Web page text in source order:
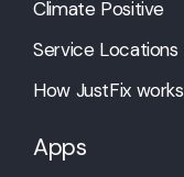
Climate Positive
Service Locations
How JustFix works
Apps